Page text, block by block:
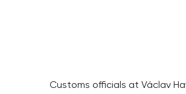
Customs officials at Václav